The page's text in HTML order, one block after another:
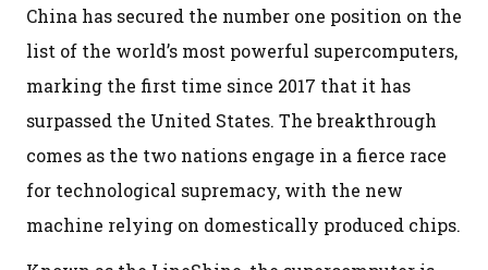
China has secured the number one position on the
list of the world’s most powerful supercomputers,
marking the first time since 2017 that it has
surpassed the United States. The breakthrough
comes as the two nations engage in a fierce race
for technological supremacy, with the new
machine relying on domestically produced chips.